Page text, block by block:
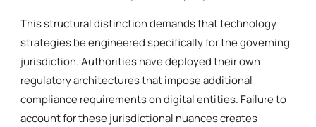
This structural distinction demands that technology
strategies be engineered specifically for the governing
jurisdiction. Authorities have deployed their own
regulatory architectures that impose additional
compliance requirements on digital entities. Failure to
account for these jurisdictional nuances creates